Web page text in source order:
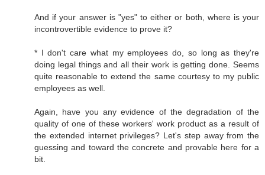
And if your answer is "yes" to either or both, where is your
incontrovertible evidence to prove it?
* I don't care what my employees do, so long as they're
doing legal things and all their work is getting done. Seems
quite reasonable to extend the same courtesy to my public
employees as well.
Again, have you any evidence of the degradation of the
quality of one of these workers' work product as a result of
the extended internet privileges? Let's step away from the
guessing and toward the concrete and provable here for a
bit.